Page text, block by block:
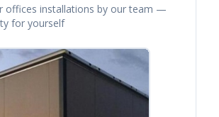
offices installations by our team —
for yourself